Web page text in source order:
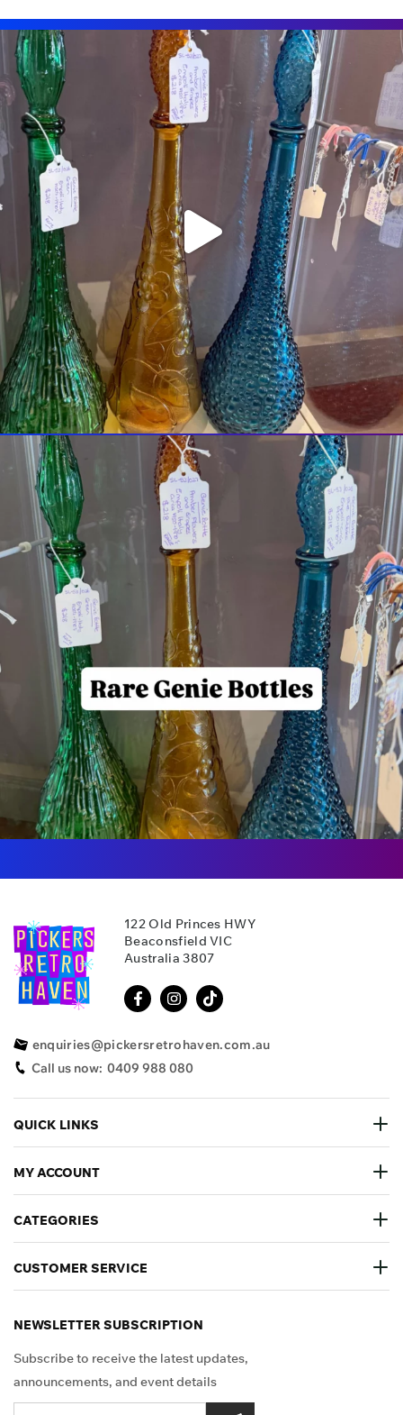
122 Old Princes HWY
Beaconsfield VIC
Australia 3807
enquiries@pickersretrohaven.com.au
Call us now: 0409 988 080
QUICK LINKS
MY ACCOUNT
CATEGORIES
CUSTOMER SERVICE
NEWSLETTER SUBSCRIPTION
Subscribe to receive the latest updates,
announcements, and event details